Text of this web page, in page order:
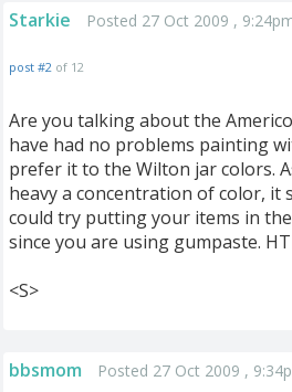
Starkie Posted 27 Oct 2009 ,
post #2 of 12
Are you talking about the
have had no problems painting
prefer it to the Wilton jar colors.
heavy a concentration of color, it
could try putting your items in
since you are using gumpaste.
<S>
bbsmom Posted 27 Oct 2009 ,